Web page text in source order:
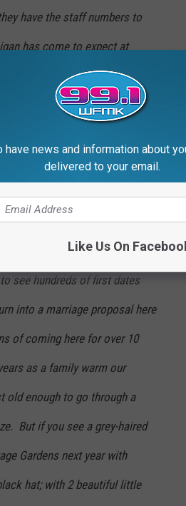
have the staff numbers to
has come to expect at
on the south side of Lansing.
having Bestmaze design for
design the best maze we can
it.
The stories people have
designer and family will
see hundreds of first dates
into a marriage proposal here
of coming here for over 10
as a family warm our
old enough to go through a
But if you see a grey-haired
Gardens next year with
hat; with 2 beautiful little
have news and information about
delivered to your email.
Like Us On